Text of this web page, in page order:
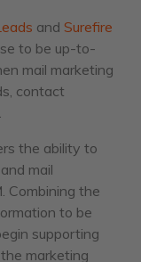
and Surefire
to be up-to-
mail marketing
contact
the ability to
mail
Combining the
to be
supporting
marketing